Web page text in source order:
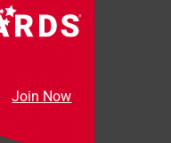
Join Now